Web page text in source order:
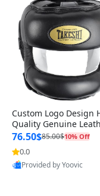
Custom Logo Design
Quality Genuine
MA Boxing Safety
Head Guard Nose Bar
76.50$85.00$10% Off
0.0
Provided by Yoovic